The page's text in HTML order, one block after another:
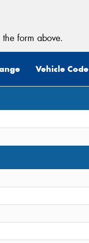
form above.
Vehicle Code